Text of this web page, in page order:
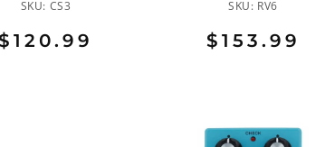
SKU: CS3 SKU: RV6
$153.99